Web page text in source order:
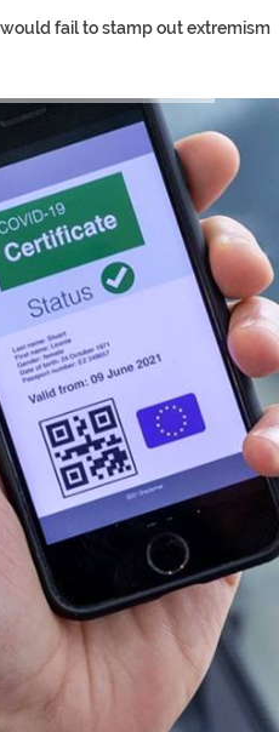
fail to stamp out extremism
STILL
FOR
FOR
BACK